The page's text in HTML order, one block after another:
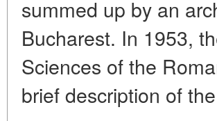
summed up by an
Bucharest. In 1953,
Sciences of the
brief description of